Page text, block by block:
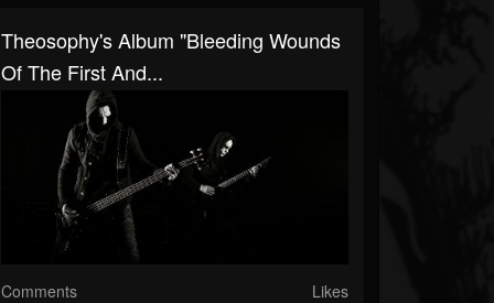
Theosophy's Album "Bleeding Wounds
Of The First And...
Comments Likes